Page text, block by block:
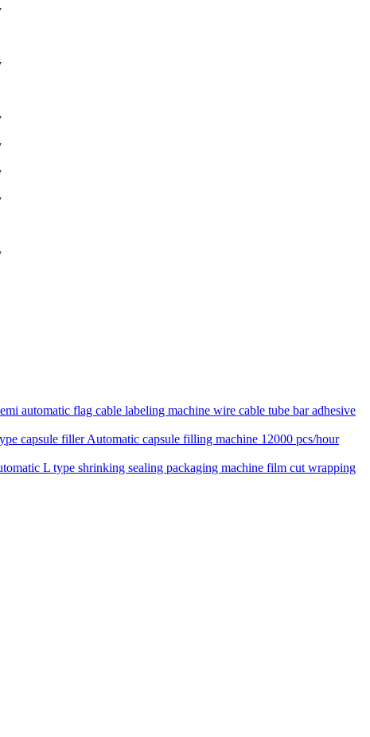
automatic flag cable labeling machine wire cable tube bar adhesive
Automatic capsule filling machine 12000 pcs/hour
L type shrinking sealing packaging machine film cut wrapping